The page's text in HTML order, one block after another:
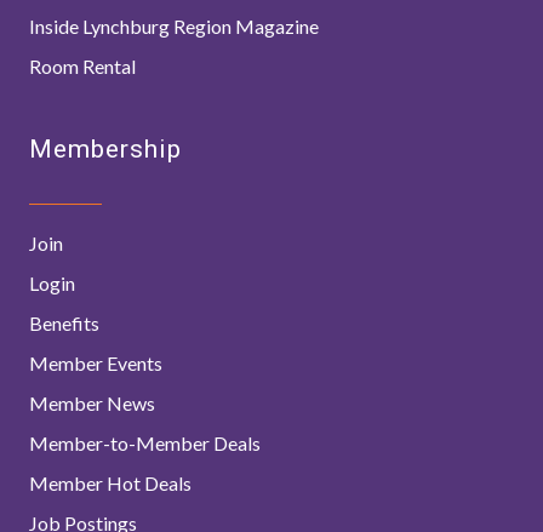
Inside Lynchburg Region Magazine
Room Rental
Membership
Join
Login
Benefits
Member Events
Member News
Member-to-Member Deals
Member Hot Deals
Job Postings